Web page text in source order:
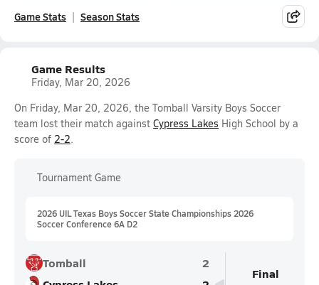
Game Stats Season Stats
Game Results
Friday, Mar 20, 2026
On Friday, Mar 20, 2026, the Tomball Varsity Boys Soccer
team lost their match against Cypress Lakes High School by a
score of 2-2.
Tournament Game
2026 UIL Texas Boys Soccer State Championships 2026
Soccer Conference 6A D2
Tomball
2
Final